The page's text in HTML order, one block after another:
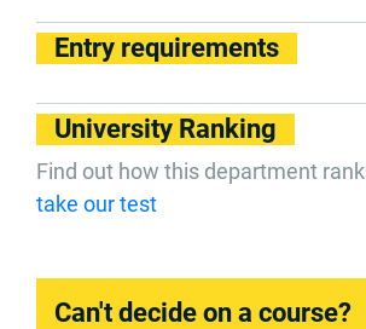
Entry requirements
University Ranking
Find out how this department
take our test
Can't decide on a course?